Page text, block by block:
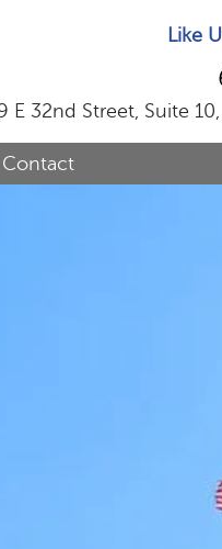
Like
E 32nd Street, Suite
Contact